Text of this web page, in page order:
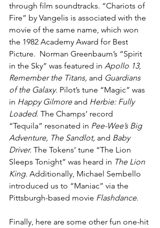
through film soundtracks. “Chariots of
Fire” by Vangelis is associated with the
movie of the same name, which won
the 1982 Academy Award for Best
Picture.  Norman Greenbaum’s “Spirit
in the Sky” was featured in Apollo 13,
Remember the Titans, and Guardians
of the Galaxy. Pilot’s tune “Magic” was
in Happy Gilmore and Herbie: Fully
Loaded. The Champs’ record
“Tequila” resonated in Pee-Wee’s Big
Adventure, The Sandlot, and Baby
Driver. The Tokens’ tune “The Lion
Sleeps Tonight” was heard in The Lion
King. Additionally, Michael Sembello
introduced us to “Maniac” via the
Pittsburgh-based movie Flashdance.
Finally, here are some other fun one-hit